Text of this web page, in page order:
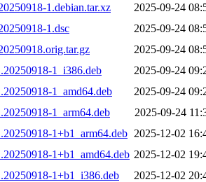
1.debian.tar.xz
2025-09-24
1.dsc
2025-09-24
2025-09-24
1_i386.deb
2025-09-24
1_amd64.deb
2025-09-24
1_arm64.deb
2025-09-24
1+b1_arm64.deb 2025-12-02
1+b1_amd64.deb 2025-12-02
1+b1_i386.deb
2025-12-02